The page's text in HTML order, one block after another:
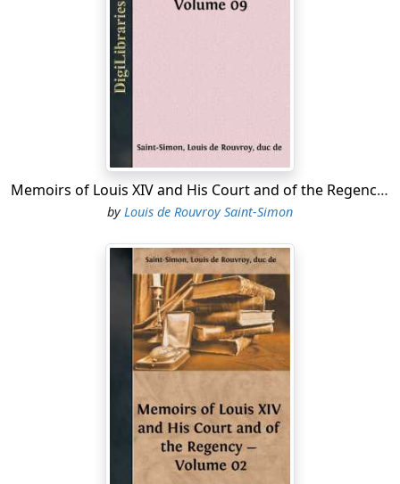
showed each of them into a separate bedroom, where
they were waited upon by his valets with every proper
attention. In the morning, as soon as the courtiers had
dressed themselves, they found an excellent breakfast
awaiting them; and upon leaving the table they saw
attended to as they had been themselves. Charmed
with the politeness and with the manners of Fargues,
and touched by his hospitable reception of them, they
made him many offers of service, and made their way
back to Saint Germain. Their non-appearance on the
previous night had been the common talk, their return
and the adventure they had met with was no less so.
These gentlemen were then the very flower of the
Court, and all of them very intimate with the King. They
related to him, therefore, their story, the manner of
their reception, and highly praised the master of the
house and his good cheer. The King asked his name,
and, as soon as he heard it, exclaimed, "What, Fargues!
is he so near here, then?" The courtiers redoubled their
praises, and the King said no more; but soon after, went
to the Queen-mother, and told her what had happened.
Memoirs of Louis XIV and His Court and of the Regency - Volume 09
byLouis de Rouvroy Saint-Simon